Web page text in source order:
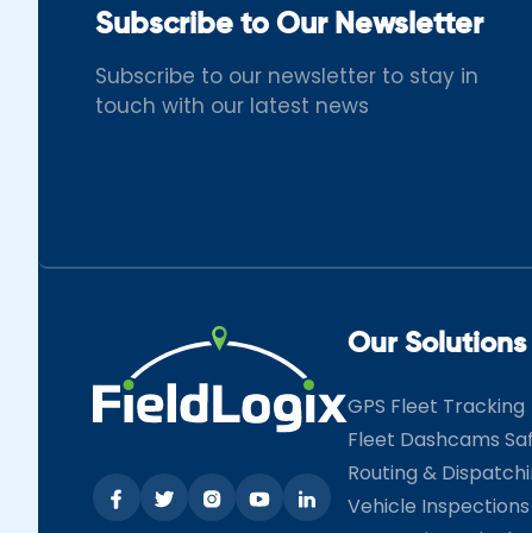
Subscribe to Our Newsletter
Subscribe to our newsletter to stay in
touch with our latest news
Our Solutions
GPS Fleet Tracking
Fleet Dashcams
Routing &
Vehicle Inspections